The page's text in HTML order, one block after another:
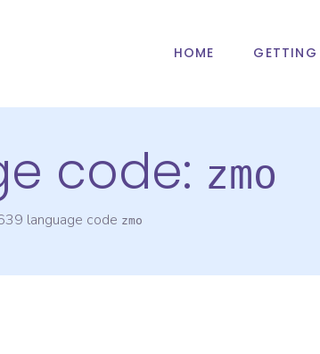
HOME GETTING
code: zmo
language code zmo